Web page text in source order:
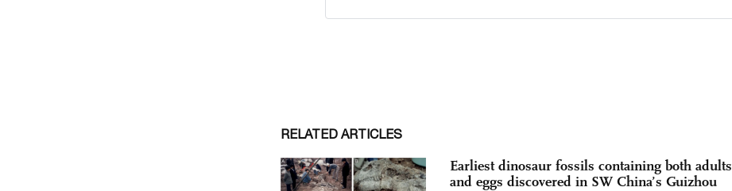
RELATED ARTICLES
Earliest dinosaur fossils containing both adults
and eggs discovered in SW China’s Guizhou